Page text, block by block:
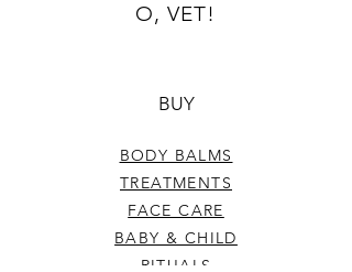
O, VET!
BUY
BODY BALMS
TREATMENTS
FACE CARE
BABY & CHILD
RITUALS